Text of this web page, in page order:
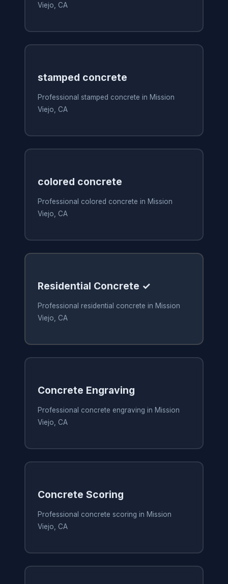
Viejo, CA
stamped concrete
Professional stamped concrete in Mission
Viejo, CA
colored concrete
Professional colored concrete in Mission
Viejo, CA
Residential Concrete ✓
Professional residential concrete in Mission
Viejo, CA
Concrete Engraving
Professional concrete engraving in Mission
Viejo, CA
Concrete Scoring
Professional concrete scoring in Mission
Viejo, CA